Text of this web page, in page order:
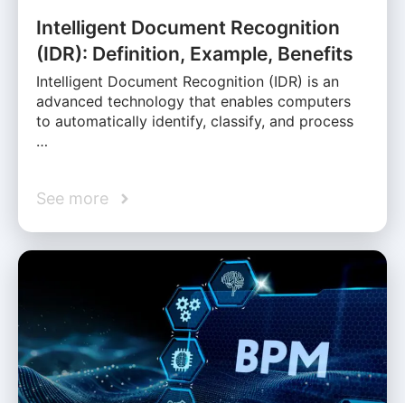
Intelligent Document Recognition
(IDR): Definition, Example, Benefits
Intelligent Document Recognition (IDR) is an
advanced technology that enables computers
to automatically identify, classify, and process
…
See more